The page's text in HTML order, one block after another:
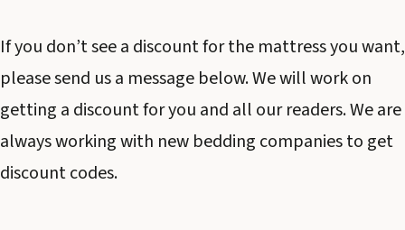
If you don’t see a discount for the mattress you want,
please send us a message below. We will work on
getting a discount for you and all our readers. We are
always working with new bedding companies to get
discount codes.